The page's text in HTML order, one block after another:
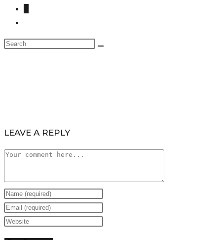
LEAVE A REPLY